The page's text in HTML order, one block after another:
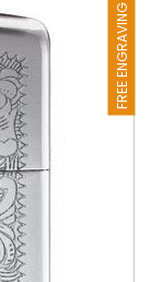
FREE ENGRAVING